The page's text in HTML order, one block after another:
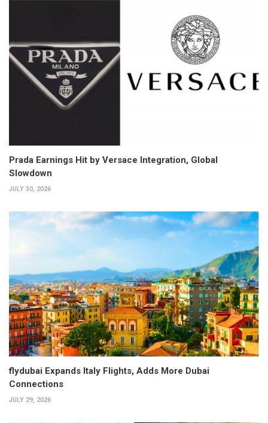
Prada Earnings Hit by Versace Integration, Global
Slowdown
JULY 30, 2026
flydubai Expands Italy Flights, Adds More Dubai
Connections
JULY 29, 2026